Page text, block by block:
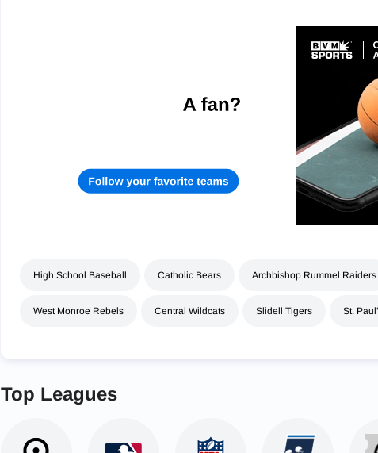
High School Baseball Catholic Bears Archbishop Rummel Raiders
West Monroe Rebels Central Wildcats Slidell Tigers St.
Top Leagues